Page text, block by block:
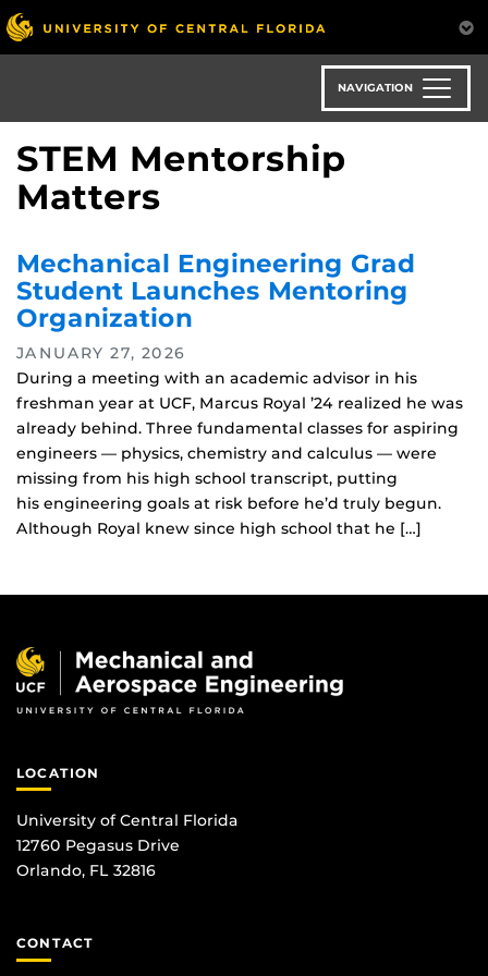
Skip
to
main
NAVIGATION
STEM Mentorship
Matters
Mechanical Engineering Grad
Student Launches Mentoring
Organization
JANUARY 27, 2026
During a meeting with an academic advisor in his
freshman year at UCF, Marcus Royal ’24 realized he was
already behind. Three fundamental classes for aspiring
engineers — physics, chemistry and calculus — were
missing from his high school transcript, putting
his engineering goals at risk before he’d truly begun.
Although Royal knew since high school that he […]
LOCATION
University of Central Florida
12760 Pegasus Drive
Orlando, FL 32816
CONTACT